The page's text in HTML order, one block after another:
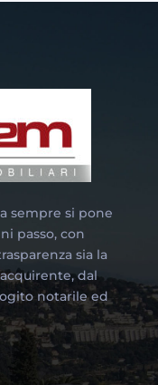
sempre si pone
passo, con
sia la
dal
notarile ed